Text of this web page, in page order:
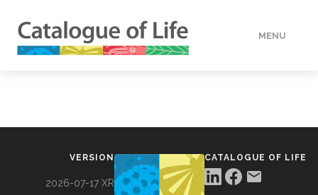
MENU
VERSION
2026-07-17 XR
CATALOGUE OF LIFE